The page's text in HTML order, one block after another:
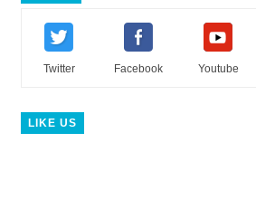
Twitter Facebook Youtube
LIKE US